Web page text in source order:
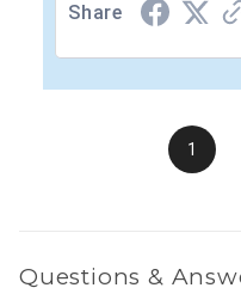
Share
1
Questions &